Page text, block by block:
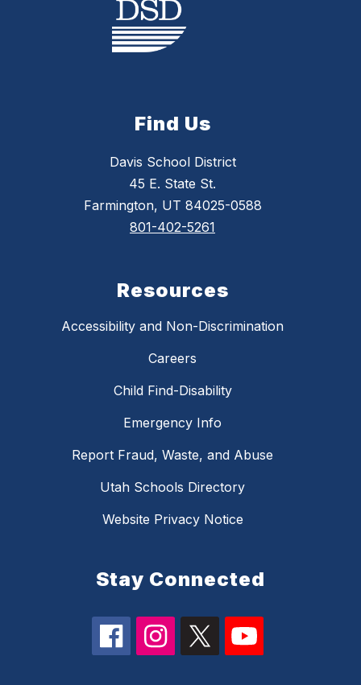
Find Us
Davis School District
45 E. State St.
Farmington, UT 84025-0588
801-402-5261
Resources
Accessibility and Non-Discrimination
Careers
Child Find-Disability
Emergency Info
Report Fraud, Waste, and Abuse
Utah Schools Directory
Website Privacy Notice
Stay Connected